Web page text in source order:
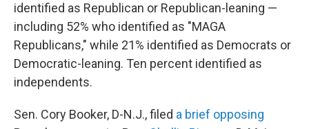
identified as Republican or Republican-leaning —
including 52% who identified as "MAGA
Republicans," while 21% identified as Democrats or
Democratic-leaning. Ten percent identified as
independents.
Sen. Cory Booker, D-N.J., filed a brief opposing